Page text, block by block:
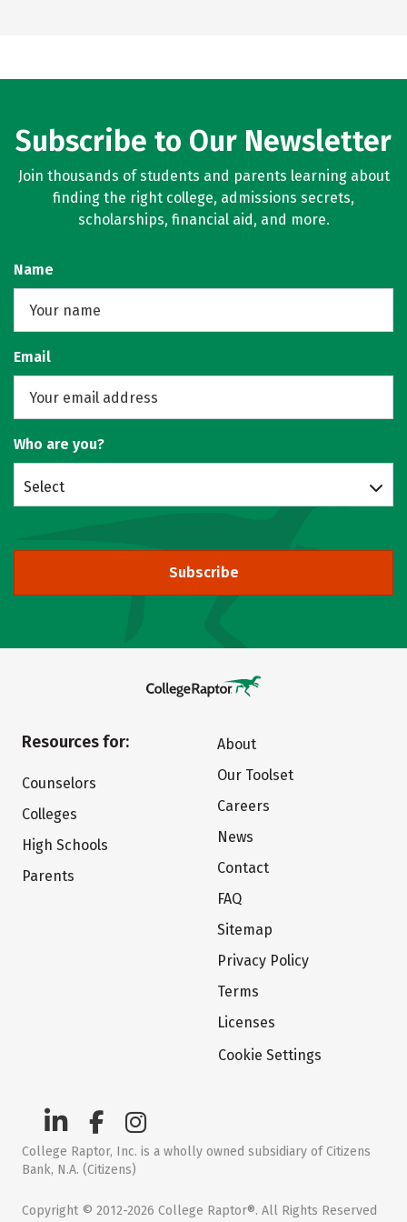
Subscribe to Our Newsletter
Join thousands of students and parents learning about
finding the right college, admissions secrets,
scholarships, financial aid, and more.
Name
Email
Who are you?
Select
Subscribe
Resources for:
Counselors
Colleges
High Schools
Parents
About
Our Toolset
Careers
News
Contact
FAQ
Sitemap
Privacy Policy
Terms
Licenses
Cookie Settings
College Raptor, Inc. is a wholly owned subsidiary of Citizens
Bank, N.A. (Citizens)
Copyright © 2012-2026 College Raptor®. All Rights Reserved